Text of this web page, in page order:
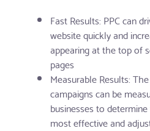
Fast Results: PPC can
website quickly and
appearing at the top of
pages
Measurable Results:
campaigns can be
businesses to
most effective and